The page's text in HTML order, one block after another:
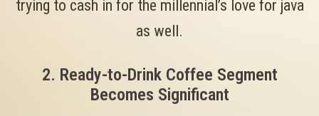
trying to cash in for the millennial’s love for java
as well.
2. Ready-to-Drink Coffee Segment
Becomes Significant